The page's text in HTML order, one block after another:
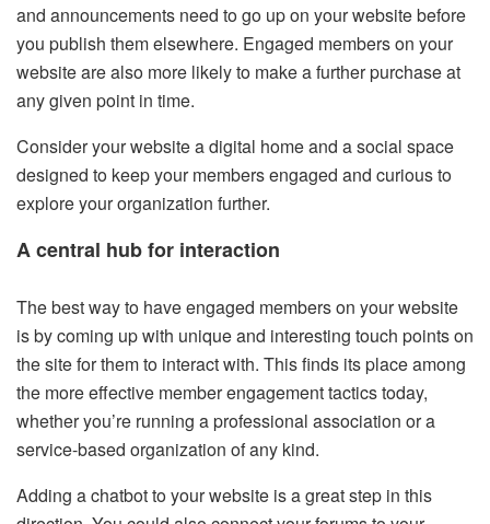
and announcements need to go up on your website before
you publish them elsewhere. Engaged members on your
website are also more likely to make a further purchase at
any given point in time.
Consider your website a digital home and a social space
designed to keep your members engaged and curious to
explore your organization further.
A central hub for interaction
The best way to have engaged members on your website
is by coming up with unique and interesting touch points on
the site for them to interact with. This finds its place among
the more effective member engagement tactics today,
whether you’re running a professional association or a
service-based organization of any kind.
Adding a chatbot to your website is a great step in this